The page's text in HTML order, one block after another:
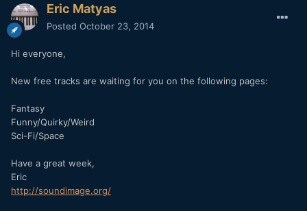
Eric Matyas
Posted October 23, 2014
Hi everyone,
New free tracks are waiting for you on the following pages:
Fantasy
Funny/Quirky/Weird
Sci-Fi/Space
Have a great week,
Eric
http://soundimage.org/